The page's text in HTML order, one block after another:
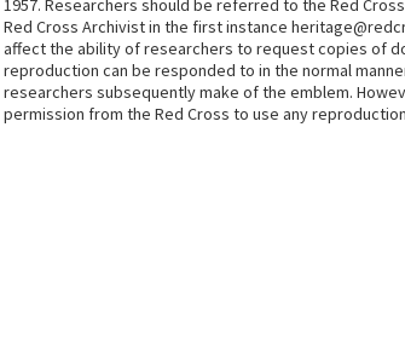
1957. Researchers should be referred to the Red
Red Cross Archivist in the first instance
affect the ability of researchers to request copies of
reproduction can be responded to in the normal
researchers subsequently make of the emblem.
permission from the Red Cross to use any